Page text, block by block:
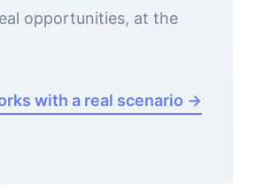
opportunities, at the
with a real scenario →